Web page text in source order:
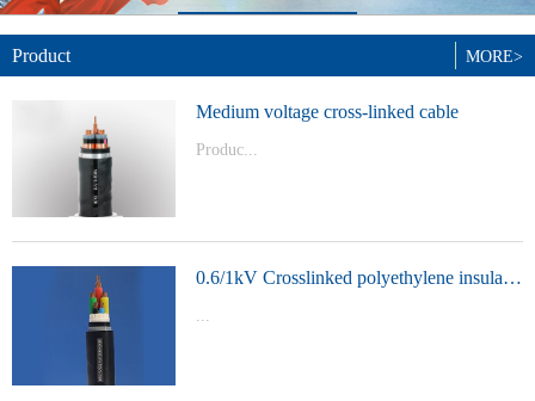
Product
Medium voltage cross-linked cable
Produc...
0.6/1kV Crosslinked polyethylene insulated power cable
...
MORE>